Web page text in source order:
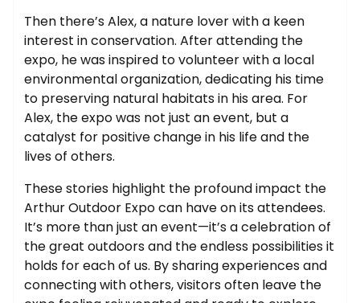
Then there’s Alex, a nature lover with a keen
interest in conservation. After attending the
expo, he was inspired to volunteer with a local
environmental organization, dedicating his time
to preserving natural habitats in his area. For
Alex, the expo was not just an event, but a
catalyst for positive change in his life and the
lives of others.
These stories highlight the profound impact the
Arthur Outdoor Expo can have on its attendees.
It’s more than just an event—it’s a celebration of
the great outdoors and the endless possibilities it
holds for each of us. By sharing experiences and
connecting with others, visitors often leave the